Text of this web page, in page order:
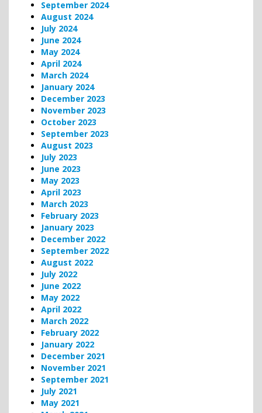
September 2024
August 2024
July 2024
June 2024
May 2024
April 2024
March 2024
January 2024
December 2023
November 2023
October 2023
September 2023
August 2023
July 2023
June 2023
May 2023
April 2023
March 2023
February 2023
January 2023
December 2022
September 2022
August 2022
July 2022
June 2022
May 2022
April 2022
March 2022
February 2022
January 2022
December 2021
November 2021
September 2021
July 2021
May 2021